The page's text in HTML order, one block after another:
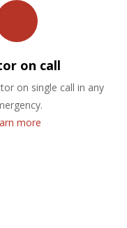
on call
on single call in any
more